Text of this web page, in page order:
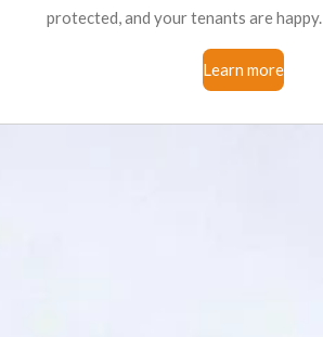
protected, and your tenants are happy.
Learn more